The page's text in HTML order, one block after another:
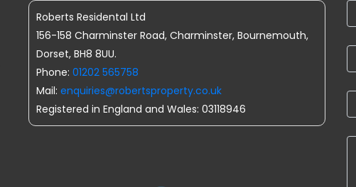
Roberts Residental Ltd
156-158 Charminster Road, Charminster, Bournemouth,
Dorset, BH8 8UU.
Phone: 01202 565758
Mail: enquiries@robertsproperty.co.uk
Registered in England and Wales: 03118946